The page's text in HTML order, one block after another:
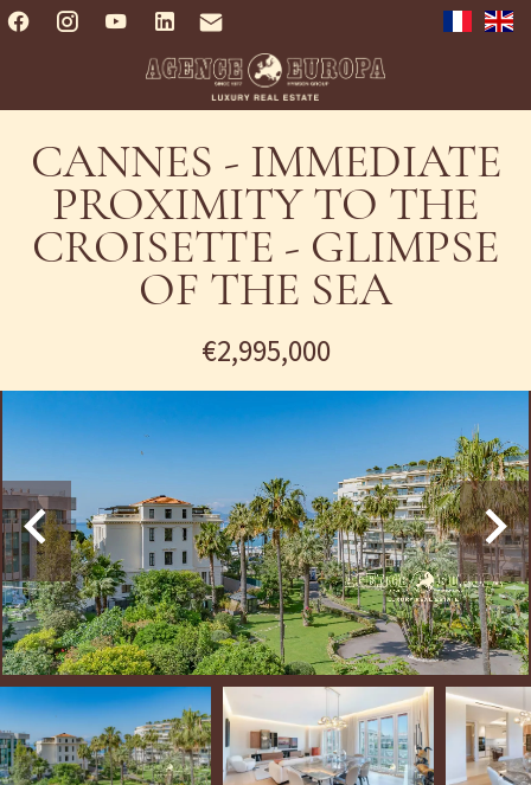
CANNES - IMMEDIATE
PROXIMITY TO THE
CROISETTE - GLIMPSE
OF THE SEA
€2,995,000